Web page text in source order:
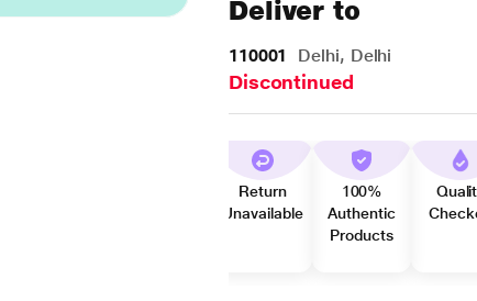
Deliver to
110001 Delhi, Delhi
Discontinued
Return
Unavailable
100%
Authentic
Products